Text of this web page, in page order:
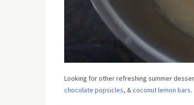
Looking for other refreshing summer
chocolate popsicles, &coconut lemon bars.